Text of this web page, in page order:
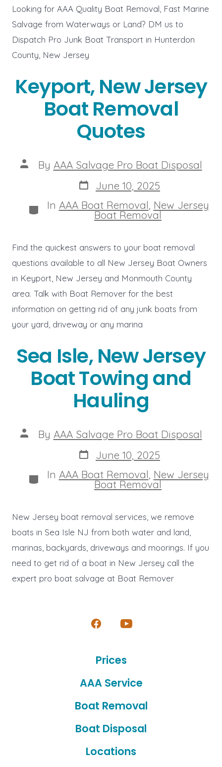
Looking for AAA Quality Boat Removal, Fast Marine
Salvage from Waterways or Land? DM us to
Dispatch Pro Junk Boat Transport in Hunterdon
County, New Jersey
Keyport, New Jersey
Boat Removal
Quotes
Post
author
By AAA Salvage Pro Boat Disposal
Post
date
June 10, 2025
Categories
In AAA Boat Removal, New Jersey
Boat Removal
Find the quickest answers to your boat removal
questions available to all New Jersey Boat Owners
in Keyport, New Jersey and Monmouth County
area. Talk with Boat Remover for the best
information on getting rid of any junk boats from
your yard, driveway or any marina
Sea Isle, New Jersey
Boat Towing and
Hauling
Post
author
By AAA Salvage Pro Boat Disposal
Post
date
June 10, 2025
Categories
In AAA Boat Removal, New Jersey
Boat Removal
New Jersey boat removal services, we remove
boats in Sea Isle NJ from both water and land,
marinas, backyards, driveways and moorings. If you
need to get rid of a boat in New Jersey call the
expert pro boat salvage at Boat Remover
Open
in
tab
Open
in
a
tab
Prices
AAA Service
Boat Removal
Boat Disposal
Locations